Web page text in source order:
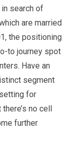
search of
are married
the positioning
to journey spot
Have an
segment
for
no cell
further